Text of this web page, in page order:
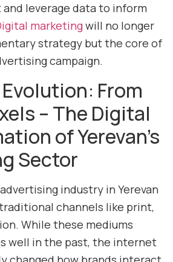
leverage data to inform
marketingwill no longer
strategy but the core of
campaign.
From
– The Digital
of Yerevan’s
Sector
industry in Yerevan
channels like print,
While these mediums
well in the past, the internet